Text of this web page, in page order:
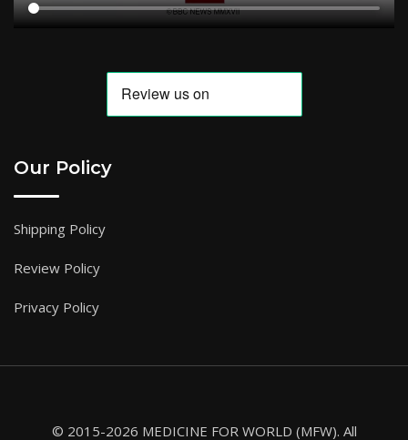
Our Policy
Shipping Policy
Review Policy
Privacy Policy
© 2015-2026 MEDICINE FOR WORLD (MFW). All